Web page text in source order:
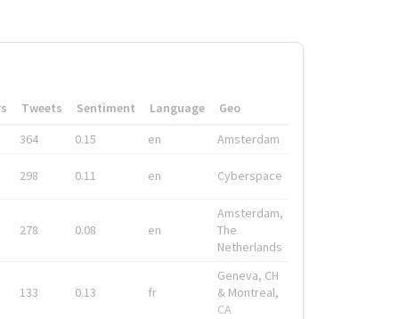
Tweets Sentiment Language
Geo
364
0.15 en Amsterdam
298 0.11 en Cyberspace
278 0.08 en
Amsterdam,
The
Netherlands
133 0.13 fr
Geneva, CH
& Montreal,
CA